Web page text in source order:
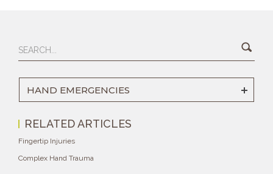
HAND EMERGENCIES
RELATED ARTICLES
Fingertip Injuries
Complex Hand Trauma